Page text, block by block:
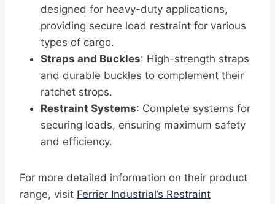
designed for heavy-duty applications,
providing secure load restraint for various
types of cargo.
Straps and Buckles: High-strength straps
and durable buckles to complement their
ratchet strops.
Restraint Systems: Complete systems for
securing loads, ensuring maximum safety
and efficiency.
For more detailed information on their product
range, visit Ferrier Industrial’s Restraint